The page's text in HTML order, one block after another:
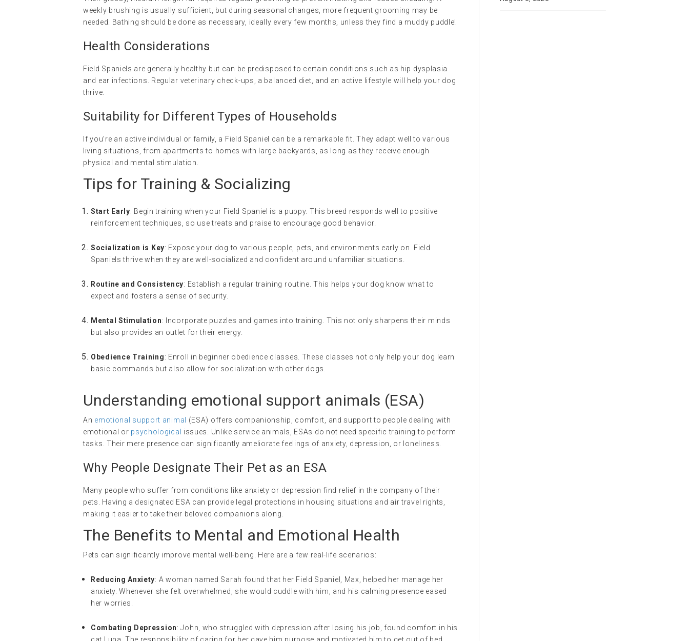
weekly brushing is usually sufficient, but during seasonal changes, more frequent grooming may be
needed. Bathing should be done as necessary, ideally every few months, unless they find a muddy puddle!
Health Considerations
Field Spaniels are generally healthy but can be predisposed to certain conditions such as hip dysplasia
and ear infections. Regular veterinary check-ups, a balanced diet, and an active lifestyle will help your dog
thrive.
Suitability for Different Types of Households
If you’re an active individual or family, a Field Spaniel can be a remarkable fit. They adapt well to various
living situations, from apartments to homes with large backyards, as long as they receive enough
physical and mental stimulation.
Tips for Training & Socializing
Start Early: Begin training when your Field Spaniel is a puppy. This breed responds well to positive
reinforcement techniques, so use treats and praise to encourage good behavior.
Socialization is Key: Expose your dog to various people, pets, and environments early on. Field
Spaniels thrive when they are well-socialized and confident around unfamiliar situations.
Routine and Consistency: Establish a regular training routine. This helps your dog know what to
expect and fosters a sense of security.
Mental Stimulation: Incorporate puzzles and games into training. This not only sharpens their minds
but also provides an outlet for their energy.
Obedience Training: Enroll in beginner obedience classes. These classes not only help your dog learn
basic commands but also allow for socialization with other dogs.
Understanding emotional support animals (ESA)
An emotional support animal
(ESA) offers companionship, comfort, and support to people dealing with
emotional or psychological
issues. Unlike service animals, ESAs do not need specific training to perform
tasks. Their mere presence can significantly ameliorate feelings of anxiety, depression, or loneliness.
Why People Designate Their Pet as an ESA
Many people who suffer from conditions like anxiety or depression find relief in the company of their
pets. Having a designated ESA can provide legal protections in housing situations and air travel rights,
making it easier to take their beloved companions along.
The Benefits to Mental and Emotional Health
Pets can significantly improve mental well-being. Here are a few real-life scenarios:
Reducing Anxiety: A woman named Sarah found that her Field Spaniel, Max, helped her manage her
anxiety. Whenever she felt overwhelmed, she would cuddle with him, and his calming presence eased
her worries.
Combating Depression: John, who struggled with depression after losing his job, found comfort in his